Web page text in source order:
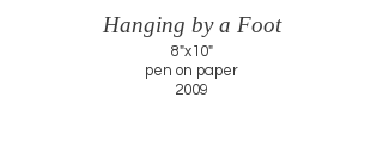
Hanging by a Foot
8"x10"
pen on paper
2009